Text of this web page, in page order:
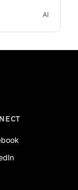
for
AI